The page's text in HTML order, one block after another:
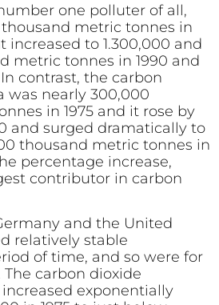
one polluter of all,
metric tonnes in
increased to 1.300,000 and
metric tonnes in 1990 and
contrast, the carbon
was nearly 300,000
in 1975 and it rose by
and surged dramatically to
thousand metric tonnes in
percentage increase,
contributor in carbon
and the United
relatively stable
of time, and so were for
The carbon dioxide
exponentially